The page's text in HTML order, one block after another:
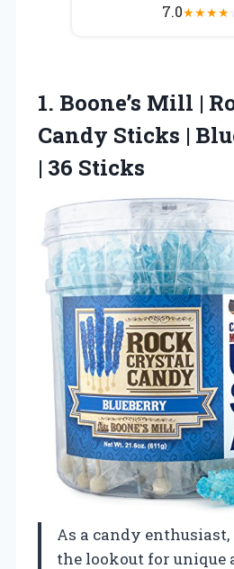
7.0★★★★
1. Boone’s Mill |
Candy Sticks |
| 36 Sticks
As a candy
the lookout for